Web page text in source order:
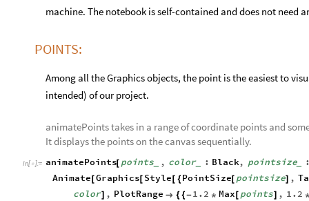
machine. The notebook is self-contained and does not need
POINTS:
Among all the Graphics objects, the point is the easiest to
intended) of our project.
animatePoints takes in a range of coordinate points and
It displays the points on the canvas sequentially.
In[ ]:= animatePoints[ points_ , color_ : Black, pointsize_
Animate[Graphics[ Style[ {PointSize[ pointsize] ,
color] , PlotRange  {{-1.2 * Max [ points] , 1.2